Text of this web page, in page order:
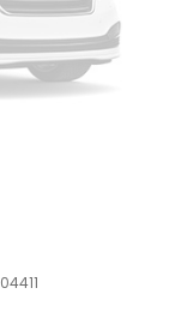
04411